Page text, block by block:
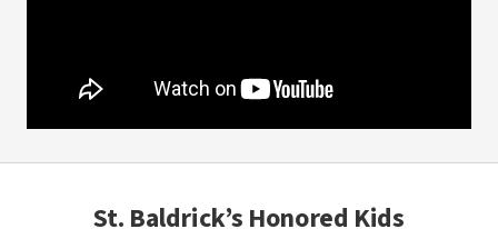
St. Baldrick’s Honored Kids